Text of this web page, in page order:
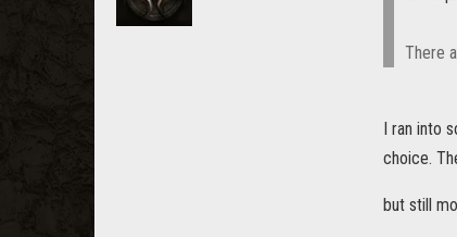
There
I ran into
choice.
but still